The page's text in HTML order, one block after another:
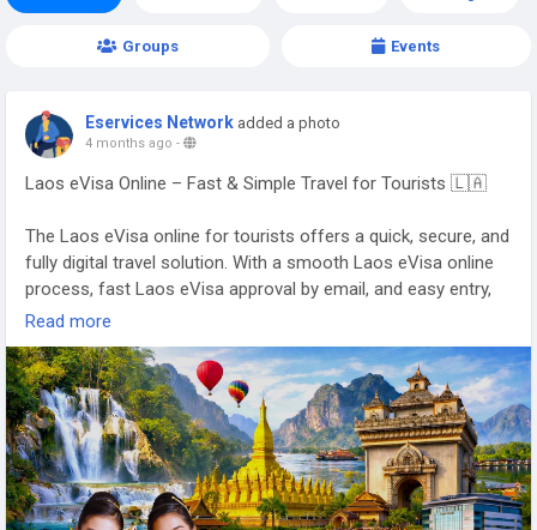
Groups Events
Eservices Network added a photo
4 months ago -
Laos eVisa Online – Fast & Simple Travel for Tourists 🇱🇦
The Laos eVisa online for tourists offers a quick, secure, and
fully digital travel solution. With a smooth Laos eVisa online
process, fast Laos eVisa approval by email, and easy entry,
travelers can enjoy a hassle-free journey 🌿✨
👉https://www.evisagov.la/official/en-us/
#LaoseVisaOnline #LaoseVisaForTourists #FastLaoseVisa
#LaosTravel #VisitLaos #LaosVisaOnline🌏✈️
Read more